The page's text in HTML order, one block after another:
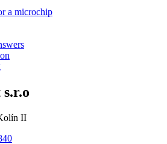
a microchip
II